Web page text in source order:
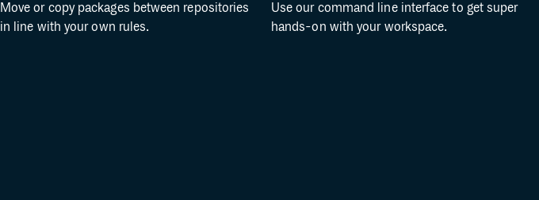
Move or copy packages between repositories
in line with your own rules.
Use our command line interface to get super
hands-on with your workspace.